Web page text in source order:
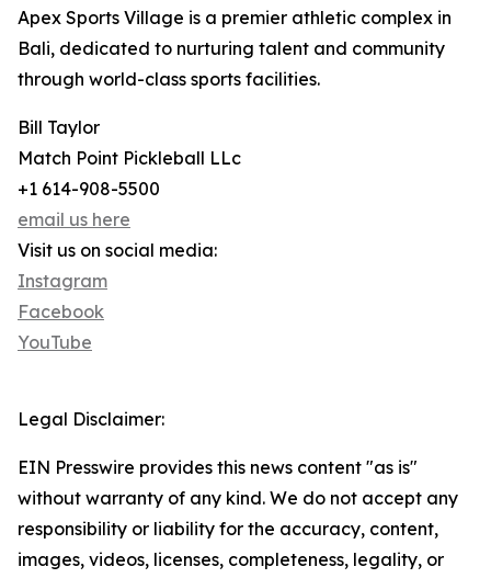
Apex Sports Village is a premier athletic complex in
Bali, dedicated to nurturing talent and community
through world-class sports facilities.
Bill Taylor
Match Point Pickleball LLc
+1 614-908-5500
email us here
Visit us on social media:
Instagram
Facebook
YouTube
Legal Disclaimer:
EIN Presswire provides this news content "as is"
without warranty of any kind. We do not accept any
responsibility or liability for the accuracy, content,
images, videos, licenses, completeness, legality, or